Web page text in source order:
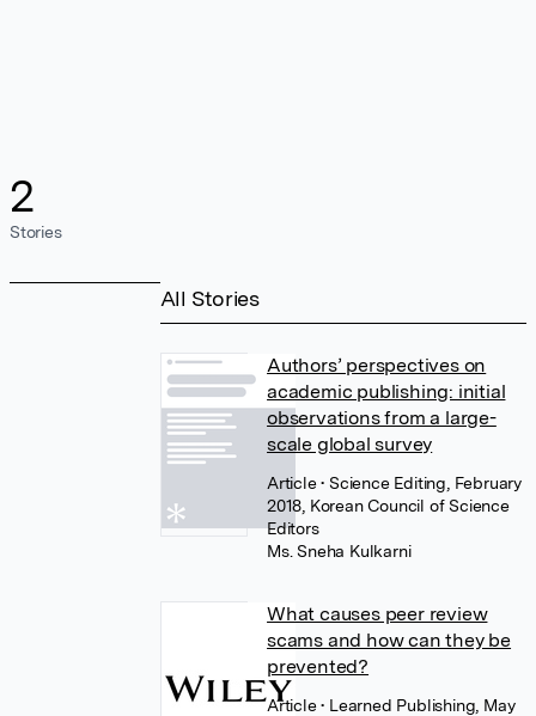
2
Stories
All Stories
Authors’ perspectives on
academic publishing: initial
observations from a large-
scale global survey
Article• Science Editing, February
2018, Korean Council of Science
Editors
Ms. Sneha Kulkarni
What causes peer review
scams and how can they be
prevented?
Article• Learned Publishing, May